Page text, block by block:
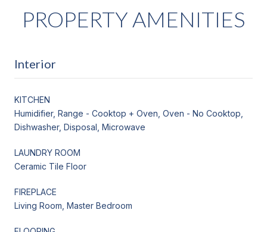
PROPERTY AMENITIES
Interior
KITCHEN
Humidifier, Range - Cooktop + Oven, Oven - No Cooktop,
Dishwasher, Disposal, Microwave
LAUNDRY ROOM
Ceramic Tile Floor
FIREPLACE
Living Room, Master Bedroom